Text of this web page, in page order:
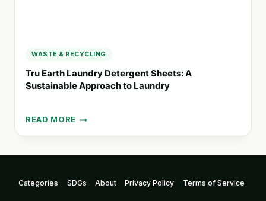
WASTE & RECYCLING
Tru Earth Laundry Detergent Sheets: A
Sustainable Approach to Laundry
READ MORE
TRU
EARTH
A
Categories SDGs About Privacy Policy Terms of Service